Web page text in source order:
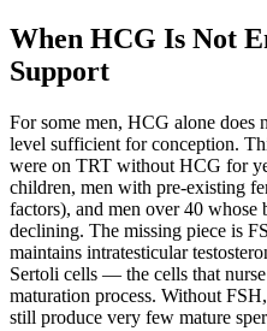
When HCG Is Not
Support
For some men, HCG alone does
level sufficient for conception.
were on TRT without HCG for
children, men with pre-existing
factors), and men over 40 whose
declining. The missing piece is
maintains intratesticular
Sertoli cells — the cells that
maturation process. Without
still produce very few mature